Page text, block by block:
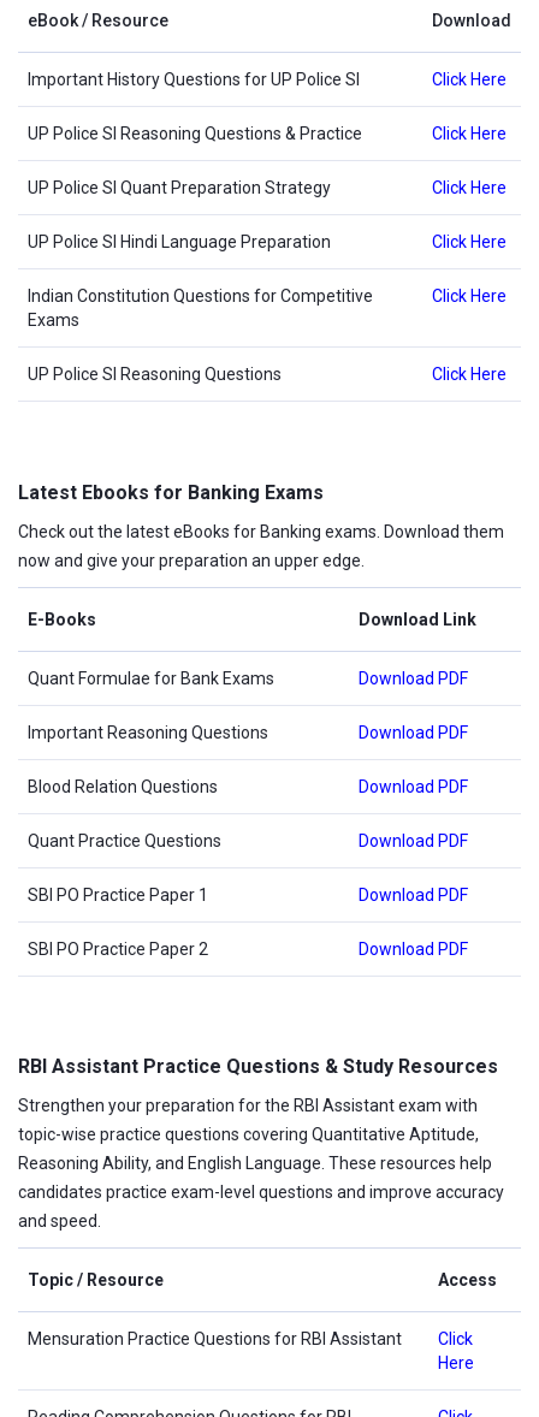
eBook / Resource Download
Important History Questions for UP Police SI Click Here
UP Police SI Reasoning Questions & Practice Click Here
UP Police SI Quant Preparation Strategy Click Here
UP Police SI Hindi Language Preparation Click Here
Indian Constitution Questions for Competitive
Exams
Click Here
UP Police SI Reasoning Questions Click Here
Latest Ebooks for Banking Exams
Check out the latest eBooks for Banking exams. Download them
now and give your preparation an upper edge.
E-Books Download Link
Quant Formulae for Bank Exams Download PDF
Important Reasoning Questions Download PDF
Blood Relation Questions Download PDF
Quant Practice Questions Download PDF
SBI PO Practice Paper 1 Download PDF
SBI PO Practice Paper 2 Download PDF
RBI Assistant Practice Questions & Study Resources
Strengthen your preparation for the RBI Assistant exam with
topic-wise practice questions covering Quantitative Aptitude,
Reasoning Ability, and English Language. These resources help
candidates practice exam-level questions and improve accuracy
and speed.
Topic / Resource Access
Mensuration Practice Questions for RBI Assistant
Click
Here